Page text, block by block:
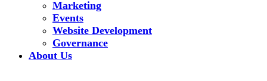
Marketing
Events
Website Development
Governance
About Us